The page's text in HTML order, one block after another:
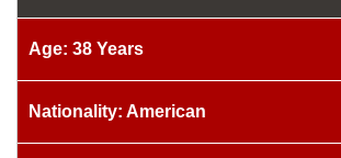
Age: 38 Years
Nationality: American